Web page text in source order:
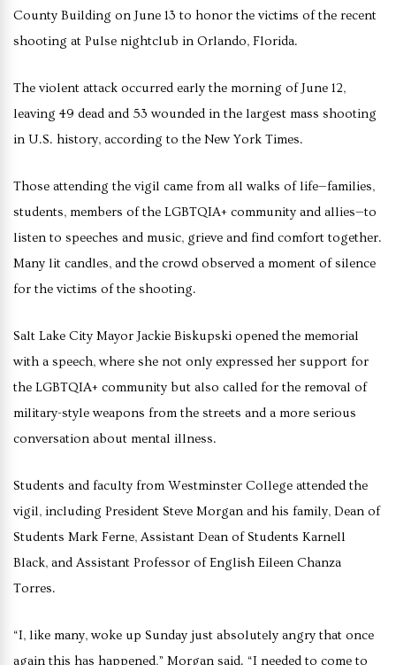
County Building on June 13 to honor the victims of the recent
shooting at Pulse nightclub in Orlando, Florida.
The violent attack occurred early the morning of June 12,
leaving 49 dead and 53 wounded in the largest mass shooting
in U.S. history, according to the New York Times.
Those attending the vigil came from all walks of life—families,
students, members of the LGBTQIA+ community and allies—to
listen to speeches and music, grieve and find comfort together.
Many lit candles, and the crowd observed a moment of silence
for the victims of the shooting.
Salt Lake City Mayor Jackie Biskupski opened the memorial
with a speech, where she not only expressed her support for
the LGBTQIA+ community but also called for the removal of
military-style weapons from the streets and a more serious
conversation about mental illness.
Students and faculty from Westminster College attended the
vigil, including President Steve Morgan and his family, Dean of
Students Mark Ferne, Assistant Dean of Students Karnell
Black, and Assistant Professor of English Eileen Chanza
Torres.
“I, like many, woke up Sunday just absolutely angry that once
again this has happened,” Morgan said. “I needed to come to